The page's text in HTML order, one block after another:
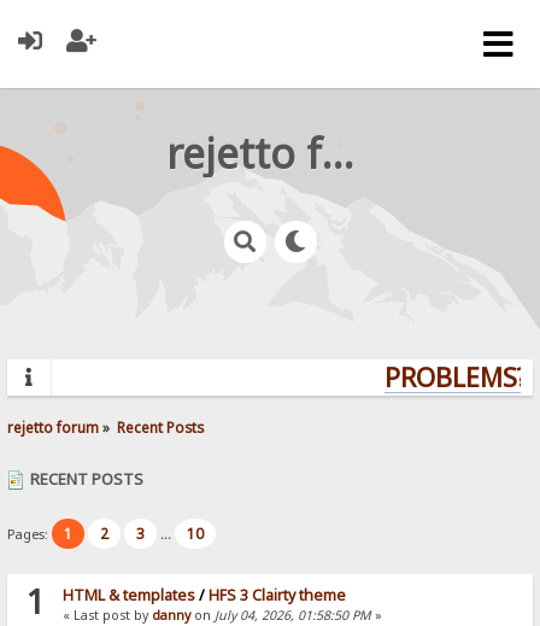
rejetto forum
PROBLEMS?
rejetto forum» Recent Posts
RECENT POSTS
Pages: 1 2 3 ... 10
1 HTML & templates/HFS 3 Clairty theme
« Last post by danny on July 04, 2026, 01:58:50 PM»